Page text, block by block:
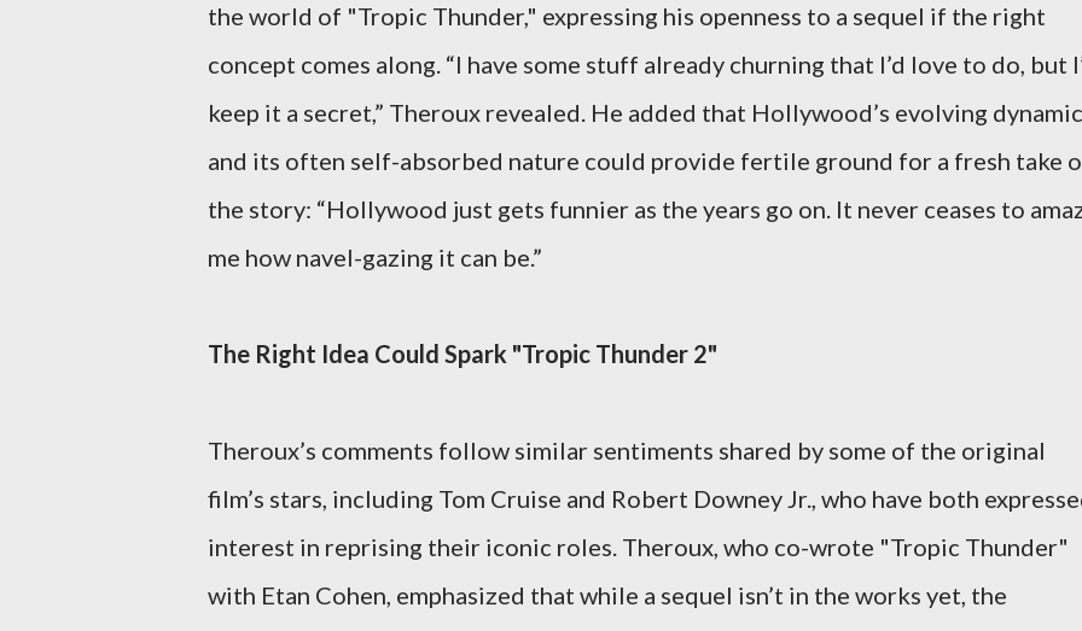
the world of "Tropic Thunder," expressing his openness to a sequel if the right
concept comes along. “I have some stuff already churning that I’d love to do, but
keep it a secret,” Theroux revealed. He added that Hollywood’s evolving
and its often self-absorbed nature could provide fertile ground for a fresh take
the story: “Hollywood just gets funnier as the years go on. It never ceases to
me how navel-gazing it can be.”
The Right Idea Could Spark "Tropic Thunder 2"
Theroux’s comments follow similar sentiments shared by some of the original
film’s stars, including Tom Cruise and Robert Downey Jr., who have both
interest in reprising their iconic roles. Theroux, who co-wrote "Tropic Thunder"
with Etan Cohen, emphasized that while a sequel isn’t in the works yet, the